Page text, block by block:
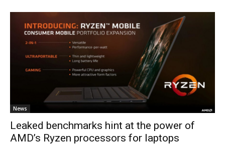
News
Leaked benchmarks hint at the power of
AMD’s Ryzen processors for laptops